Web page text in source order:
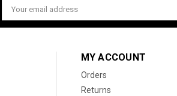
Email
Address
MY ACCOUNT
Orders
Returns